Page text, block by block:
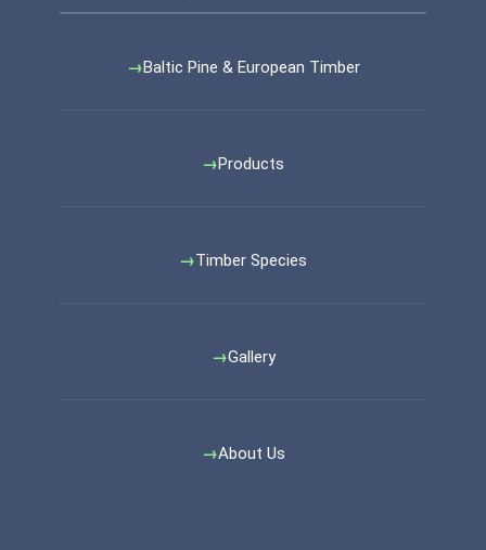
Baltic Pine & European Timber
Products
Timber Species
Gallery
About Us